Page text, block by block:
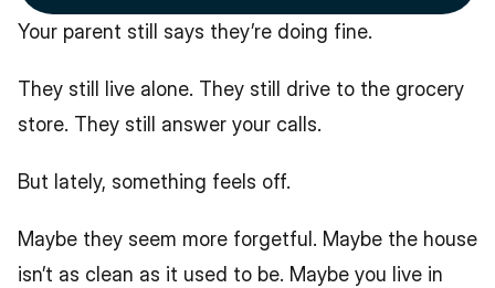
Your parent still says they’re doing fine.
They still live alone. They still drive to the grocery
store. They still answer your calls.
But lately, something feels off.
Maybe they seem more forgetful. Maybe the house
isn’t as clean as it used to be. Maybe you live in